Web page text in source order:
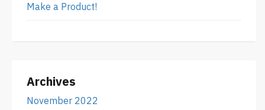
Make a Product!
Archives
November 2022